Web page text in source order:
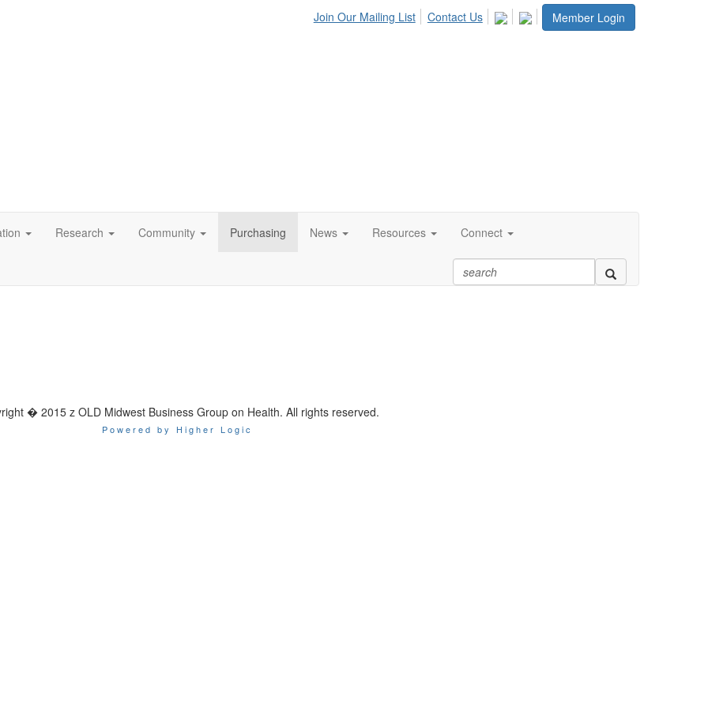
Member Login
Join Our Mailing List Contact Us
Research Community Purchasing News Resources Connect
� 2015 z OLD Midwest Business Group on Health. All rights reserved.
Powered by Higher Logic